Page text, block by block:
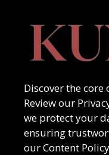
Discover the
Review our
we protect your
ensuring
our Content